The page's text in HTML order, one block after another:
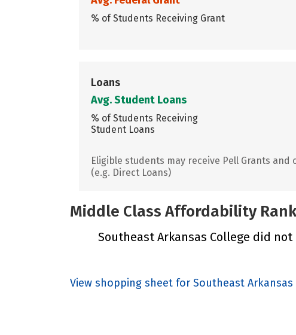
% of Students Receiving Grant
Loans
Avg. Student Loans
% of Students Receiving
Student Loans
Eligible students may receive Pell Grants and
(e.g. Direct Loans)
Middle Class Affordability
Southeast Arkansas College did
View shopping sheet for Southeast Arkansas